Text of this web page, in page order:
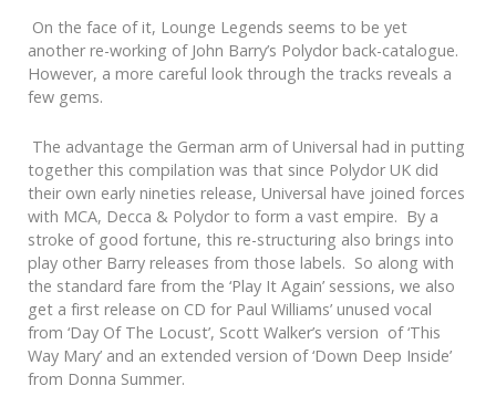
On the face of it, Lounge Legends seems to be yet
another re-working of John Barry’s Polydor back-catalogue.
However, a more careful look through the tracks reveals a
few gems.
The advantage the German arm of Universal had in putting
together this compilation was that since Polydor UK did
their own early nineties release, Universal have joined forces
with MCA, Decca & Polydor to form a vast empire. By a
stroke of good fortune, this re-structuring also brings into
play other Barry releases from those labels. So along with
the standard fare from the ‘Play It Again’ sessions, we also
get a first release on CD for Paul Williams’ unused vocal
from ‘Day Of The Locust’, Scott Walker’s version of ‘This
Way Mary’ and an extended version of ‘Down Deep Inside’
from Donna Summer.